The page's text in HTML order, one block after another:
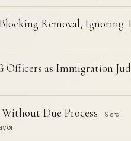
Removal, Ignoring
Officers as Immigration
Due Process 9 src